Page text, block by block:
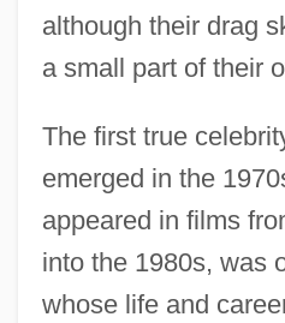
although their drag
a small part of their
The first true
emerged in the
appeared in films
into the 1980s, was
whose life and